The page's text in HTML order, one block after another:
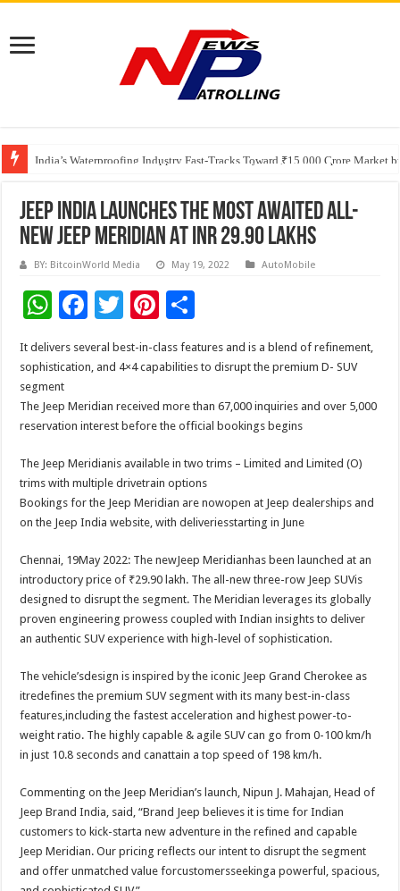
India’s Waterproofing Industry Fast-Tracks Toward ₹15,000 Crore Market
Founders Metals Grows Upper Antino Gold System; Down-Dip Extension
CUHK unveils 2026-2030 Strategic Plan: Leaping to Greatness
JEEP INDIA LAUNCHES THE MOST AWAITED ALL-
NEW JEEP MERIDIAN AT INR 29.90 LAKHS
BY: BitcoinWorld Media May 19, 2022 AutoMobile
W
at
sA
p
F
ac
e
o
k
T
wi
tt
Pi
nt
er
t
ar
It delivers several best-in-class features and is a blend of refinement,
sophistication, and 4×4 capabilities to disrupt the premium D- SUV
segment
The Jeep Meridian received more than 67,000 inquiries and over 5,000
reservation interest before the official bookings begins
The Jeep Meridianis available in two trims – Limited and Limited (O)
trims with multiple drivetrain options
Bookings for the Jeep Meridian are nowopen at Jeep dealerships and
on the Jeep India website, with deliveriesstarting in June
Chennai, 19May 2022: The newJeep Meridianhas been launched at an
introductory price of ₹29.90 lakh. The all-new three-row Jeep SUVis
designed to disrupt the segment. The Meridian leverages its globally
proven engineering prowess coupled with Indian insights to deliver
an authentic SUV experience with high-level of sophistication.
The vehicle’sdesign is inspired by the iconic Jeep Grand Cherokee as
itredefines the premium SUV segment with its many best-in-class
features,including the fastest acceleration and highest power-to-
weight ratio. The highly capable & agile SUV can go from 0-100 km/h
in just 10.8 seconds and canattain a top speed of 198 km/h.
Commenting on the Jeep Meridian’s launch, Nipun J. Mahajan, Head of
Jeep Brand India, said, “Brand Jeep believes it is time for Indian
customers to kick-starta new adventure in the refined and capable
Jeep Meridian. Our pricing reflects our intent to disrupt the segment
and offer unmatched value forcustomersseekinga powerful, spacious,